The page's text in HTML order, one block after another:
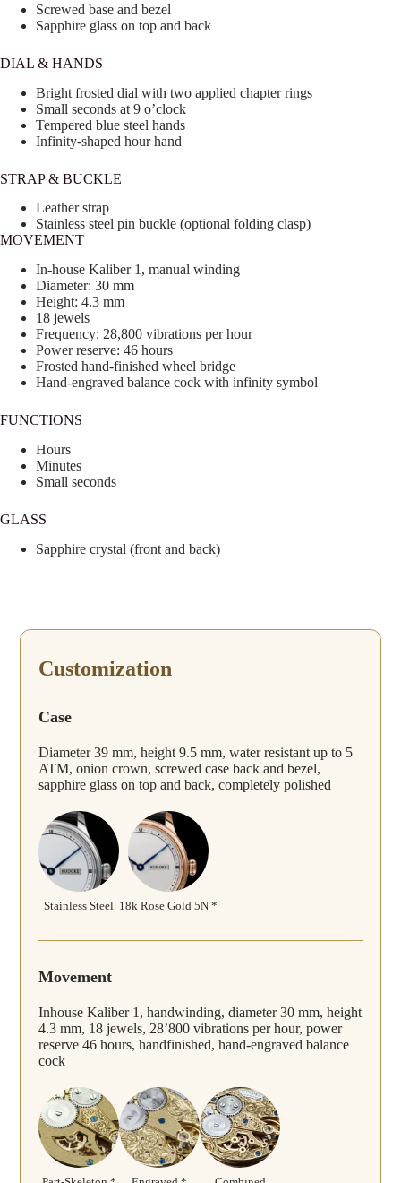
Screwed base and bezel
Sapphire glass on top and back
DIAL & HANDS
Bright frosted dial with two applied chapter rings
Small seconds at 9 o’clock
Tempered blue steel hands
Infinity-shaped hour hand
STRAP & BUCKLE
Leather strap
Stainless steel pin buckle (optional folding clasp)
MOVEMENT
In-house Kaliber 1, manual winding
Diameter: 30 mm
Height: 4.3 mm
18 jewels
Frequency: 28,800 vibrations per hour
Power reserve: 46 hours
Frosted hand-finished wheel bridge
Hand-engraved balance cock with infinity symbol
FUNCTIONS
Hours
Minutes
Small seconds
GLASS
Sapphire crystal (front and back)
Customization
Case
Diameter 39 mm, height 9.5 mm, water resistant up to 5
ATM, onion crown, screwed case back and bezel,
sapphire glass on top and back, completely polished
Stainless Steel 18k Rose Gold 5N *
Movement
Inhouse Kaliber 1, handwinding, diameter 30 mm, height
4.3 mm, 18 jewels, 28’800 vibrations per hour, power
reserve 46 hours, handfinished, hand-engraved balance
cock